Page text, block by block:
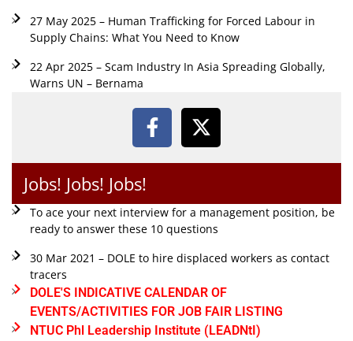
27 May 2025 – Human Trafficking for Forced Labour in
Supply Chains: What You Need to Know
22 Apr 2025 – Scam Industry In Asia Spreading Globally,
Warns UN – Bernama
Jobs! Jobs! Jobs!
To ace your next interview for a management position, be
ready to answer these 10 questions
30 Mar 2021 – DOLE to hire displaced workers as contact
tracers
DOLE'S INDICATIVE CALENDAR OF
EVENTS/ACTIVITIES FOR JOB FAIR LISTING
NTUC Phl Leadership Institute (LEADNtI)